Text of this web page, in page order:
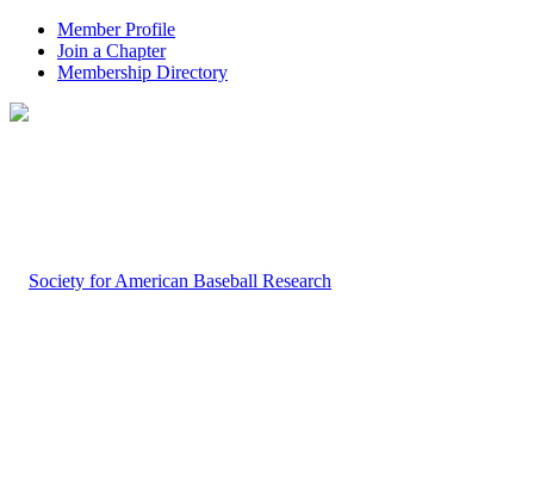
Member Profile
Join a Chapter
Membership Directory